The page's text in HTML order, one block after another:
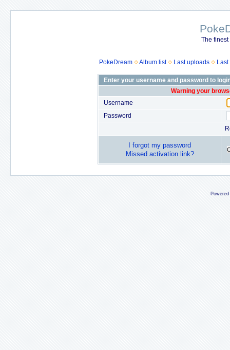
The
PokeDream Album list Last uploads
Enter your username and password to
Warning your
Username
Password
I forgot my password
Missed activation link?